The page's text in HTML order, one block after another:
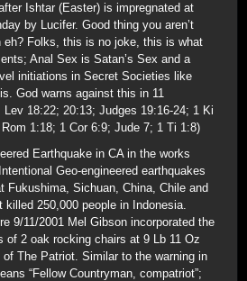
Ishtar (Easter) is impregnated at
by Lucifer. Good thing you aren’t
eh? Folks, this is no joke, this is what
Anal Sex is Satan’s Sex and a
initiations in Secret Societies like
God warns against this in 11
Lev 18:22; 20:13; Judges 19:16-24; 1 Ki
1:18; 1 Cor 6:9; Jude 7; 1 Ti 1:8)
Earthquake in CA in the works
Geo-engineered earthquakes
Fukushima, Sichuan, China, Chile and
killed 250,000 people in Indonesia.
9/11/2001 Mel Gibson incorporated the
of 2 oak rocking chairs at 9 Lb 11 Oz
The Patriot. Similar to the warning in
“Fellow Countryman, compatriot”;